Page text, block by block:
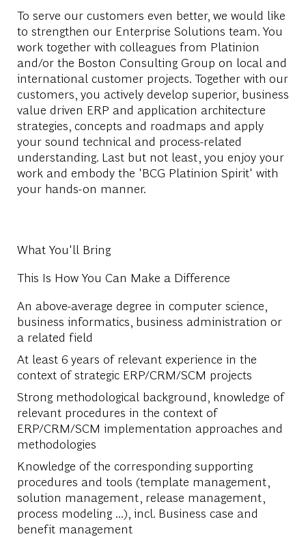
To serve our customers even better, we would like
to strengthen our Enterprise Solutions team. You
work together with colleagues from Platinion
and/or the Boston Consulting Group on local and
international customer projects. Together with our
customers, you actively develop superior, business
value driven ERP and application architecture
strategies, concepts and roadmaps and apply
your sound technical and process-related
understanding. Last but not least, you enjoy your
work and embody the 'BCG Platinion Spirit' with
your hands-on manner.
What You'll Bring
This Is How You Can Make a Difference
An above-average degree in computer science,
business informatics, business administration or
a related field
At least 6 years of relevant experience in the
context of strategic ERP/CRM/SCM projects
Strong methodological background, knowledge of
relevant procedures in the context of
ERP/CRM/SCM implementation approaches and
methodologies
Knowledge of the corresponding supporting
procedures and tools (template management,
solution management, release management,
process modeling ...), incl. Business case and
benefit management